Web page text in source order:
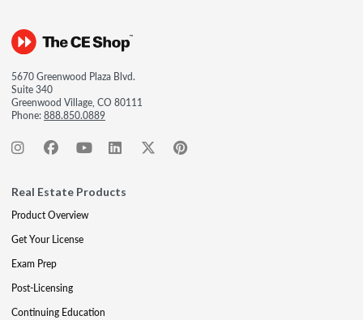
5670 Greenwood Plaza Blvd.
Suite 340
Greenwood Village, CO 80111
Phone:888.850.0889
Real Estate Products
Product Overview
Get Your License
Exam Prep
Post-Licensing
Continuing Education